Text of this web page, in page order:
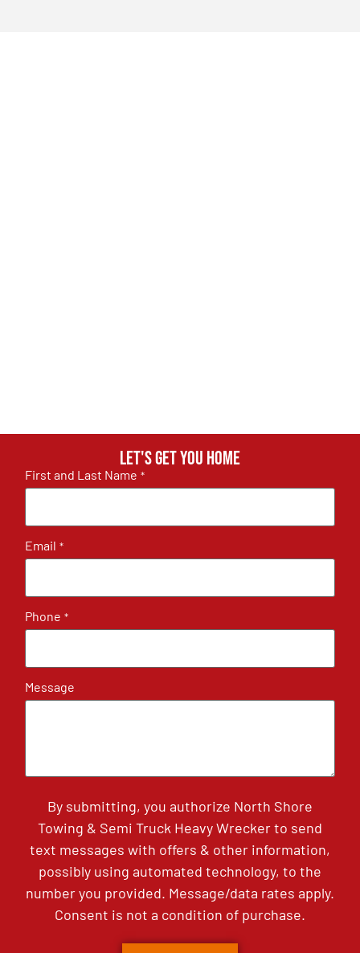
Let's get you home
First and Last Name *
Email *
Phone *
Message
By submitting, you authorize North Shore
Towing & Semi Truck Heavy Wrecker to send
text messages with offers & other information,
possibly using automated technology, to the
number you provided. Message/data rates apply.
Consent is not a condition of purchase.